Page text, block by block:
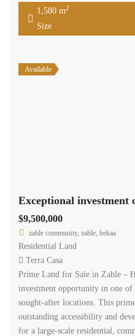
1,580 m2
Size
Available
$9,500,000
zahle community, zahle, bekaa
Residential Land
Terra Casa
Prime Land for Sale in Zahle –
investment opportunity in one of
sought-after locations. This
outstanding accessibility and
for a large-scale residential,